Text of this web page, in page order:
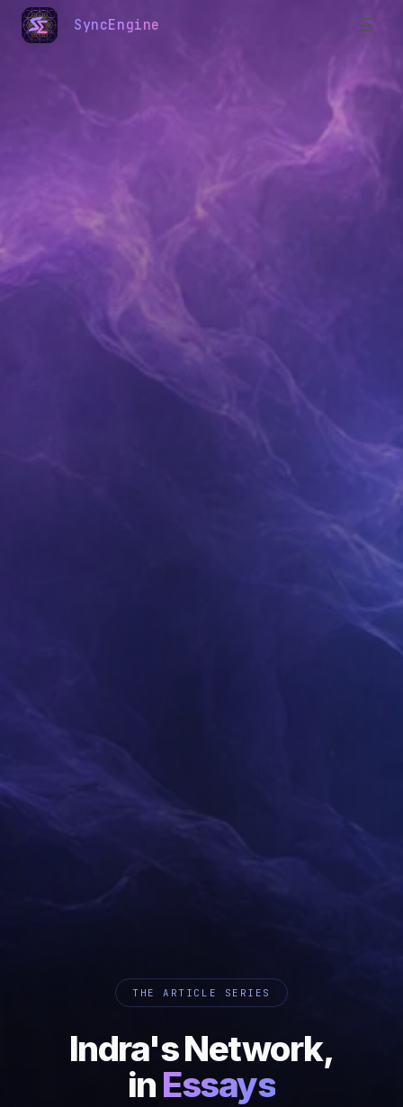
SyncEngine ☰
THE ARTICLE SERIES
Indra's Network,
inEssays